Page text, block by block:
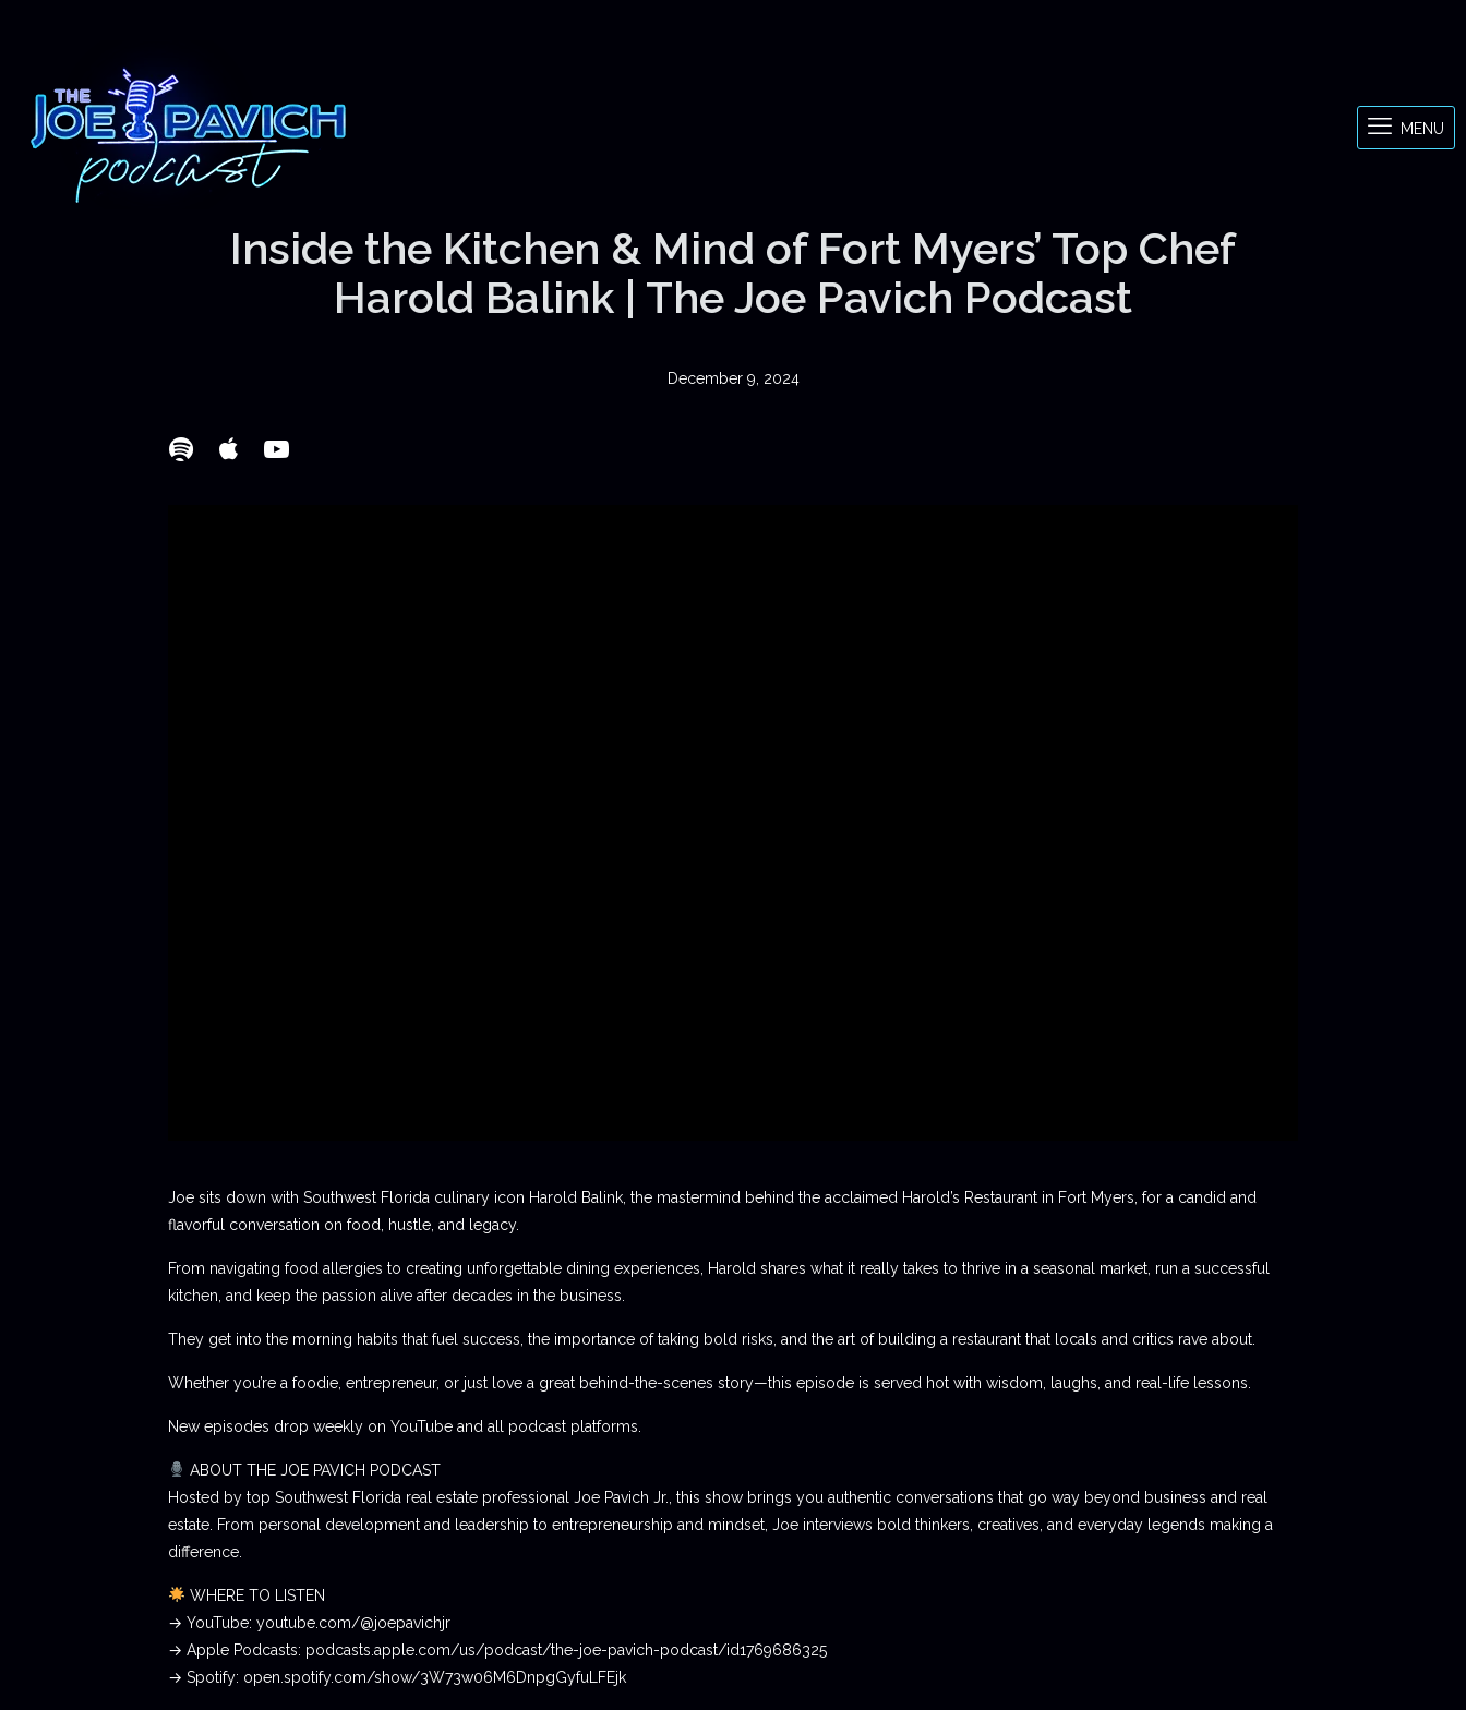
MENU
Inside the Kitchen & Mind of Fort Myers’ Top Chef
Harold Balink | The Joe Pavich Podcast
December 9, 2024
Joe sits down with Southwest Florida culinary icon Harold Balink, the mastermind behind the acclaimed Harold’s Restaurant in Fort Myers, for a candid and
flavorful conversation on food, hustle, and legacy.
From navigating food allergies to creating unforgettable dining experiences, Harold shares what it really takes to thrive in a seasonal market, run a successful
kitchen, and keep the passion alive after decades in the business.
They get into the morning habits that fuel success, the importance of taking bold risks, and the art of building a restaurant that locals and critics rave about.
Whether you’re a foodie, entrepreneur, or just love a great behind-the-scenes story—this episode is served hot with wisdom, laughs, and real-life lessons.
New episodes drop weekly on YouTube and all podcast platforms.
ABOUT THE JOE PAVICH PODCAST
Hosted by top Southwest Florida real estate professional Joe Pavich Jr., this show brings you authentic conversations that go way beyond business and real
estate. From personal development and leadership to entrepreneurship and mindset, Joe interviews bold thinkers, creatives, and everyday legends making a
difference.
WHERE TO LISTEN
→ YouTube: youtube.com/@joepavichjr
→ Apple Podcasts: podcasts.apple.com/us/podcast/the-joe-pavich-podcast/id1769686325
→ Spotify: open.spotify.com/show/3W73w06M6DnpgGyfuLFEjk